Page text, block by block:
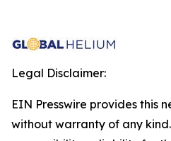
Legal Disclaimer:
EIN Presswire provides this
without warranty of any